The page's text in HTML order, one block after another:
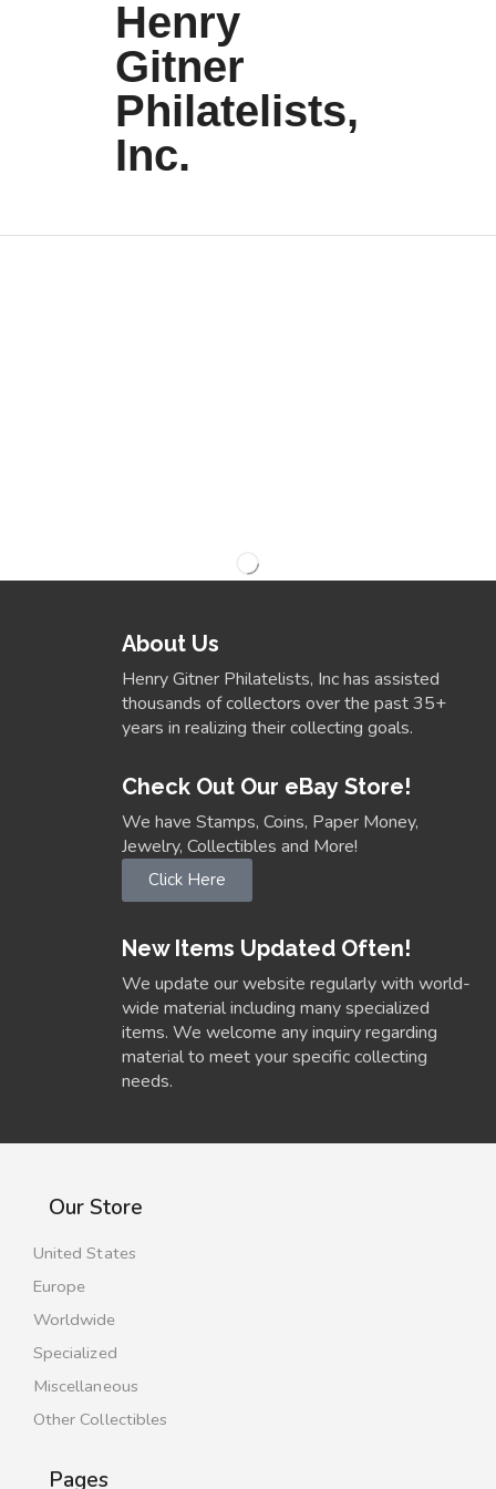
Henry
Gitner
Philatelists,
Inc.
About Us
Henry Gitner Philatelists, Inc has assisted
thousands of collectors over the past 35+
years in realizing their collecting goals.
Check Out Our eBay Store!
We have Stamps, Coins, Paper Money,
Jewelry, Collectibles and More!
Click Here
New Items Updated Often!
We update our website regularly with world-
wide material including many specialized
items. We welcome any inquiry regarding
material to meet your specific collecting
needs.
Our Store
United States
Europe
Worldwide
Specialized
Miscellaneous
Other Collectibles
Pages